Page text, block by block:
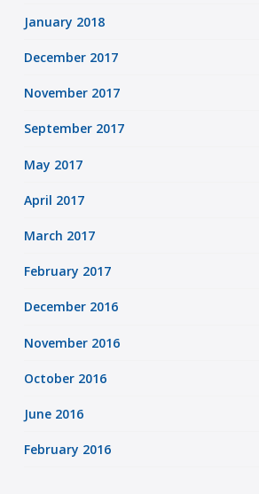
January 2018
December 2017
November 2017
September 2017
May 2017
April 2017
March 2017
February 2017
December 2016
November 2016
October 2016
June 2016
February 2016